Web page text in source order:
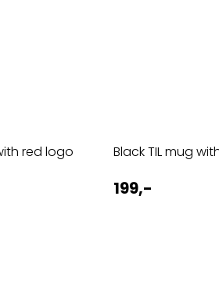
red logo Black TIL mug
199,-